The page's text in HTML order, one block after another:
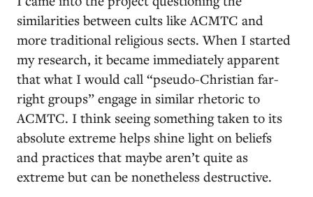
similarities between cults like ACMTC and
more traditional religious sects. When I started
my research, it became immediately apparent
that what I would call “pseudo-Christian far-
right groups” engage in similar rhetoric to
ACMTC. I think seeing something taken to its
absolute extreme helps shine light on beliefs
and practices that maybe aren’t quite as
extreme but can be nonetheless destructive.